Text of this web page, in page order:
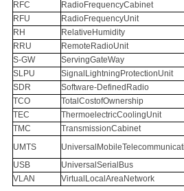
RFC
RadioFrequencyCabinet
RFU
RadioFrequencyUnit
RH
RelativeHumidity
RRU
RemoteRadioUnit
S-GW
ServingGateWay
SLPU
SignalLightningProtectionUnit
SDR
Software-DefinedRadio
TCO
TotalCostofOwnership
TEC
ThermoelectricCoolingUnit
TMC
TransmissionCabinet
UMTS
USB
UniversalSerialBus
VLAN
VirtualLocalAreaNetwork